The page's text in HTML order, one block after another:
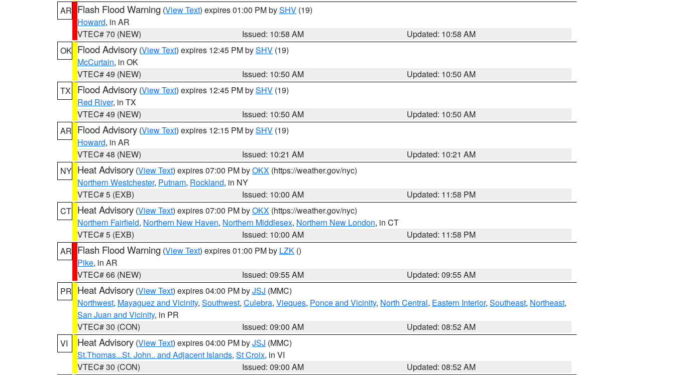
AR Flash Flood Warning (View Text) expires 01:00 PM bySHV (19)
Howard, in AR
VTEC# 70 (NEW)
Issued: 10:58 AM
Updated: 10:58 AM
OK Flood Advisory (View Text) expires 12:45 PM bySHV (19)
McCurtain, in OK
VTEC# 49 (NEW)
Issued: 10:50 AM
Updated: 10:50 AM
TX
Flood Advisory (View Text) expires 12:45 PM bySHV (19)
Red River, in TX
VTEC# 49 (NEW)
Issued: 10:50 AM
Updated: 10:50 AM
AR Flood Advisory (View Text) expires 12:15 PM bySHV (19)
Howard, in AR
VTEC# 48 (NEW)
Issued: 10:21 AM
Updated: 10:21 AM
NY Heat Advisory (View Text) expires 07:00 PM byOKX (https://weather.gov/nyc)
Northern Westchester, Putnam, Rockland, in NY
VTEC# 5 (EXB)
Issued: 10:00 AM
Updated: 11:58 PM
CT Heat Advisory (View Text) expires 07:00 PM byOKX (https://weather.gov/nyc)
Northern Fairfield, Northern New Haven, Northern Middlesex, Northern New London, in CT
VTEC# 5 (EXB)
Issued: 10:00 AM
Updated: 11:58 PM
AR Flash Flood Warning (View Text) expires 01:00 PM by LZK ()
Pike, in AR
VTEC# 66 (NEW)
Issued: 09:55 AM
Updated: 09:55 AM
PR Heat Advisory (View Text) expires 04:00 PM byJSJ (MMC)
Northwest, Mayaguez and Vicinity, Southwest, Culebra, Vieques, Ponce and Vicinity, North Central, Eastern Interior, Southeast, Northeast,
San Juan and Vicinity, in PR
VTEC# 30 (CON)
Issued: 09:00 AM
Updated: 08:52 AM
VI
Heat Advisory (View Text) expires 04:00 PM byJSJ (MMC)
St.Thomas...St. John.. and Adjacent Islands, St Croix, in VI
VTEC# 30 (CON)
Issued: 09:00 AM
Updated: 08:52 AM